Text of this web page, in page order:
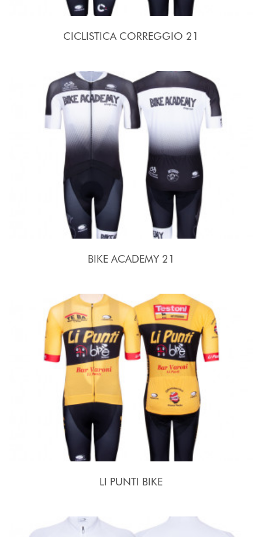
CICLISTICA CORREGGIO 21
BIKE ACADEMY 21
LI PUNTI BIKE